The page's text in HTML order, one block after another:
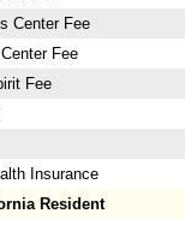
Center Fee
Fee
Fee
Insurance
Resident